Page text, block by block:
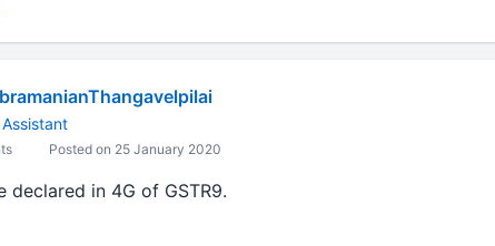
Posted on 25 January 2020
declared in 4G of GSTR9.